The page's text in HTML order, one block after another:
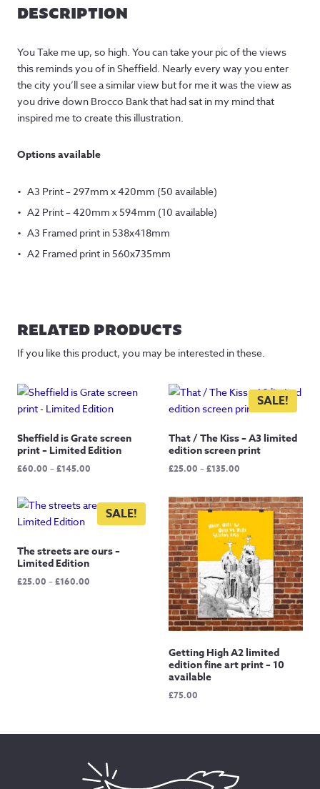
DESCRIPTION
You Take me up, so high. You can take your pic of the views
this reminds you of in Sheffield. Nearly every way you enter
the city you’ll see a similar view but for me it was the view as
you drive down Brocco Bank that had sat in my mind that
inspired me to create this illustration.
Options available
A3 Print – 297mm x 420mm (50 available)
A2 Print – 420mm x 594mm (10 available)
A3 Framed print in 538x418mm
A2 Framed print in 560x735mm
RELATED PRODUCTS
If you like this product, you may be interested in these.
Sheffield is Grate screen
print – Limited Edition
£60.00 –£145.00
through
£145.00
SALE!
That / The Kiss – A3 limited
edition screen print
£25.00 –£135.00
£25.00
through
SALE!
The streets are ours –
Limited Edition
£25.00 –£160.00
Getting High A2 limited
edition fine art print – 10
available
£75.00